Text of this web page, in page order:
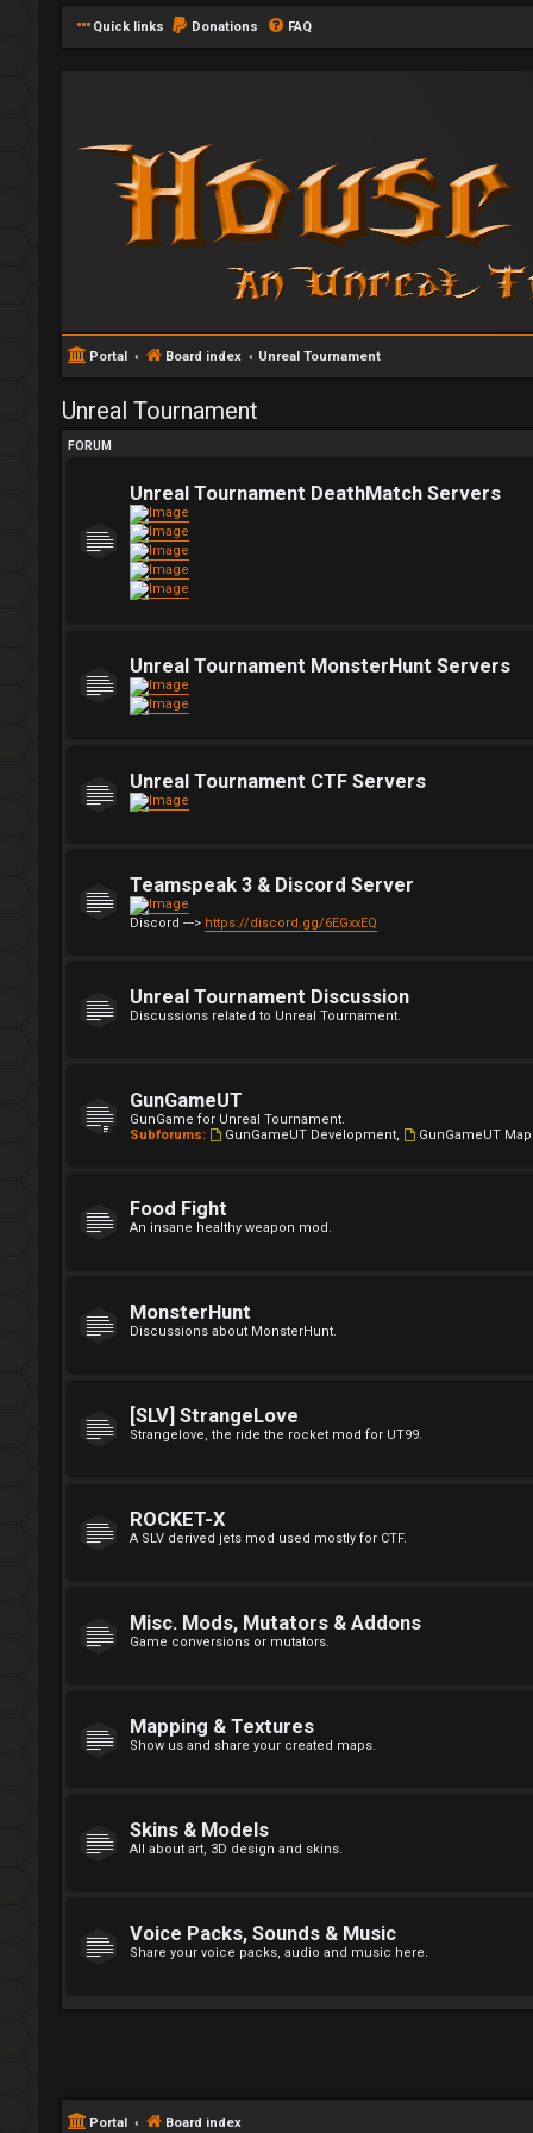
Quick links Donations FAQ
Portal Board index Unreal Tournament
Unreal Tournament
FORUM
Unreal Tournament DeathMatch Servers
Unreal Tournament MonsterHunt Servers
Unreal Tournament CTF Servers
Teamspeak 3 & Discord Server
Discord ---> https://discord.gg/6EGxxEQ
Unreal Tournament Discussion
Discussions related to Unreal Tournament.
GunGameUT
GunGame for Unreal Tournament.
Subforums:
GunGameUT Development, GunGameUT
Food Fight
An insane healthy weapon mod.
MonsterHunt
Discussions about MonsterHunt.
[SLV] StrangeLove
Strangelove, the ride the rocket mod for UT99.
ROCKET-X
A SLV derived jets mod used mostly for CTF.
Misc. Mods, Mutators & Addons
Game conversions or mutators.
Mapping & Textures
Show us and share your created maps.
Skins & Models
All about art, 3D design and skins.
Voice Packs, Sounds & Music
Share your voice packs, audio and music here.
Portal Board index